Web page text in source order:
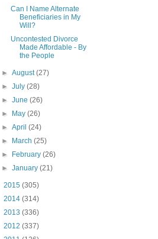
Can I Name Alternate
Beneficiaries in My
Will?
Uncontested Divorce
Made Affordable - By
the People
►August(27)
►July(28)
►June(26)
►
May(26)
►April(24)
►
March(25)
►
February(26)
►January(21)
2015 (305)
2014 (314)
2013 (336)
2012 (337)